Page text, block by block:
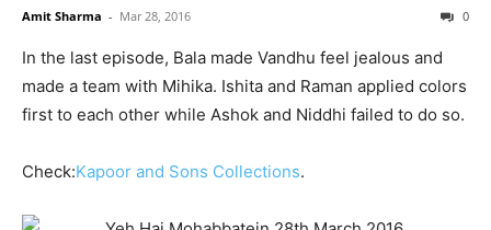
Amit Sharma - Mar 28, 2016 0
In the last episode, Bala made Vandhu feel jealous and
made a team with Mihika. Ishita and Raman applied colors
first to each other while Ashok and Niddhi failed to do so.
Check:Kapoor and Sons Collections.